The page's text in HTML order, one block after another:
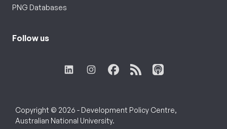
PNG Databases
Follow us
Copyright © 2026 - Development Policy Centre,
Australian National University.